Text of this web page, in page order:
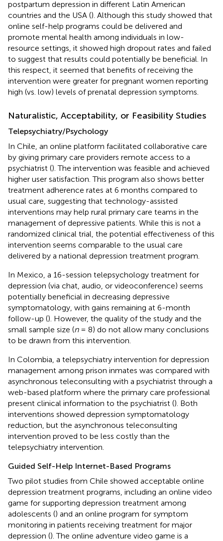
postpartum depression in different Latin American
countries and the USA (). Although this study showed that
online self-help programs could be delivered and
promote mental health among individuals in low-
resource settings, it showed high dropout rates and failed
to suggest that results could potentially be beneficial. In
this respect, it seemed that benefits of receiving the
intervention were greater for pregnant women reporting
high (vs. low) levels of prenatal depression symptoms.
Naturalistic, Acceptability, or Feasibility Studies
Telepsychiatry/Psychology
In Chile, an online platform facilitated collaborative care
by giving primary care providers remote access to a
psychiatrist (). The intervention was feasible and achieved
higher user satisfaction. This program also shows better
treatment adherence rates at 6 months compared to
usual care, suggesting that technology-assisted
interventions may help rural primary care teams in the
management of depressive patients. While this is not a
randomized clinical trial, the potential effectiveness of this
intervention seems comparable to the usual care
delivered by a national depression treatment program.
In Mexico, a 16-session telepsychology treatment for
depression (via chat, audio, or videoconference) seems
potentially beneficial in decreasing depressive
symptomatology, with gains remaining at 6-month
follow-up (). However, the quality of the study and the
small sample size (n= 8) do not allow many conclusions
to be drawn from this intervention.
In Colombia, a telepsychiatry intervention for depression
management among prison inmates was compared with
asynchronous teleconsulting with a psychiatrist through a
web-based platform where the primary care professional
present clinical information to the psychiatrist (). Both
interventions showed depression symptomatology
reduction, but the asynchronous teleconsulting
intervention proved to be less costly than the
telepsychiatry intervention.
Guided Self-Help Internet-Based Programs
Two pilot studies from Chile showed acceptable online
depression treatment programs, including an online video
game for supporting depression treatment among
adolescents () and an online program for symptom
monitoring in patients receiving treatment for major
depression (). The online adventure video game is a